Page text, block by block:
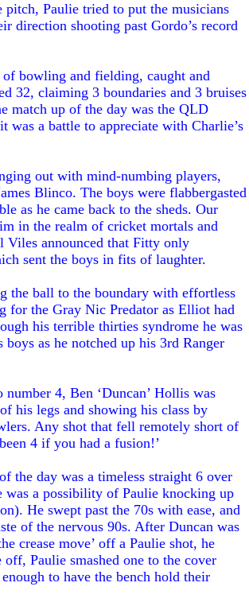
Paulie tried to put the musicians
direction shooting past Gordo’s record
bowling and fielding, caught and
32, claiming 3 boundaries and 3 bruises
match up of the day was the QLD
was a battle to appreciate with Charlie’s
out with mind-numbing players,
Blinco. The boys were flabbergasted
as he came back to the sheds. Our
in the realm of cricket mortals and
Viles announced that Fitty only
sent the boys in fits of laughter.
the ball to the boundary with effortless
for the Gray Nic Predator as Elliot had
his terrible thirties syndrome he was
boys as he notched up his 3rd Ranger
4, Ben ‘Duncan’ Hollis was
his legs and showing his class by
Any shot that fell remotely short of
4 if you had a fusion!’
the day was a timeless straight 6 over
was a possibility of Paulie knocking up
He swept past the 70s with ease, and
of the nervous 90s. After Duncan was
crease move’ off a Paulie shot, he
Paulie smashed one to the cover
to have the bench hold their